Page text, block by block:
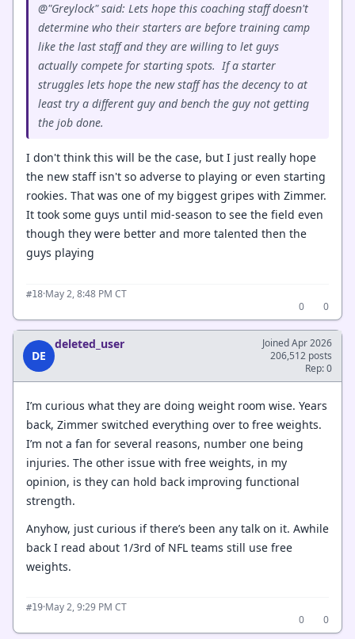
@"Greylock" said: Lets hope this coaching staff doesn't
determine who their starters are before training camp
like the last staff and they are willing to let guys
actually compete for starting spots. If a starter
struggles lets hope the new staff has the decency to at
least try a different guy and bench the guy not getting
the job done.
I don't think this will be the case, but I just really hope
the new staff isn't so adverse to playing or even starting
rookies. That was one of my biggest gripes with Zimmer.
It took some guys until mid-season to see the field even
though they were better and more talented then the
guys playing
#18·May 2, 8:48 PM CT
0
0
DE
deleted_user
Joined Apr 2026
206,512 posts
Rep: 0
I’m curious what they are doing weight room wise. Years
back, Zimmer switched everything over to free weights.
I’m not a fan for several reasons, number one being
injuries. The other issue with free weights, in my
opinion, is they can hold back improving functional
strength.
Anyhow, just curious if there’s been any talk on it. Awhile
back I read about 1/3rd of NFL teams still use free
weights.
#19·May 2, 9:29 PM CT
0
0